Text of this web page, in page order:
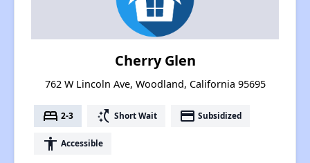
Cherry Glen
762 W Lincoln Ave, Woodland, California 95695
bed 2-3 switch_access_shortcut Short Wait payment Subsidized
accessibility Accessible